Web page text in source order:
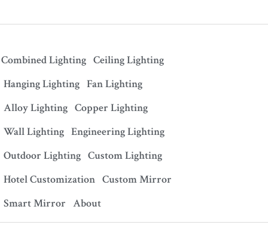
Combined Lighting Ceiling Lighting
Hanging Lighting Fan Lighting
Alloy Lighting Copper Lighting
Wall Lighting Engineering Lighting
Outdoor Lighting Custom Lighting
Hotel Customization Custom Mirror
Smart Mirror About